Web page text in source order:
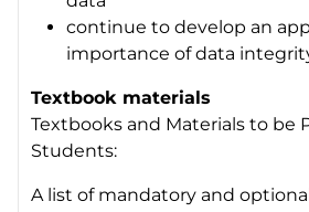
continue to develop an
importance of data
Textbook materials
Textbooks and Materials to be
Students:
A list of mandatory and